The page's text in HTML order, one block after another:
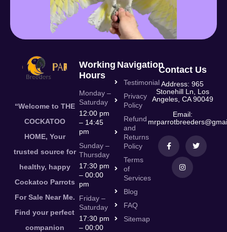
“Welcome to THE
COCKATOO
HOME, Your
trusted source for
healthy, happy
Cockatoo Parrots
For Sale Near Me.
Find your perfect
companion
Working
Hours
Monday –
Saturday
12:00 pm
– 14:45
pm
Sunday –
Thursday
17:30 pm
– 00:00
pm
Friday –
Saturday
17:30 pm
– 00:00
Navigation
Testimonial
Privacy
Policy
Refund
and
Returns
Policy
Terms
of
Services
Blog
FAQ
Sitemap
Contact Us
Address: 965
Stonehill Ln, Los
Angeles, CA 90049
Email: